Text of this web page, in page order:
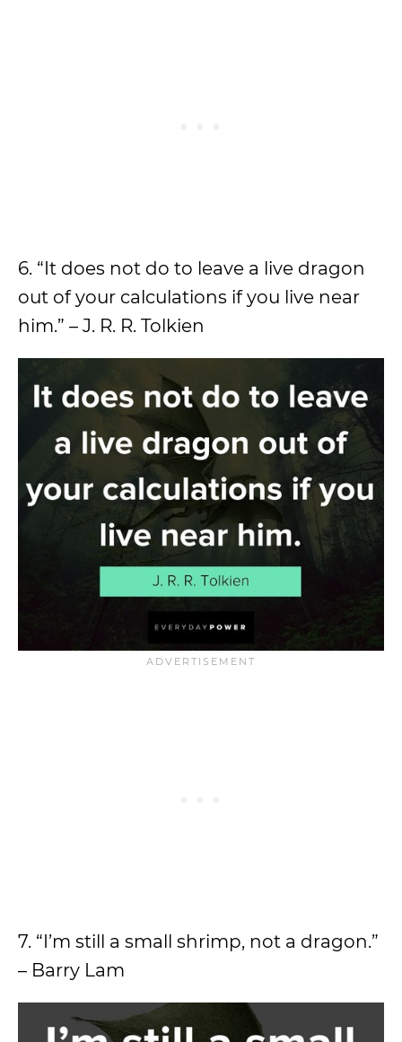
6. “It does not do to leave a live dragon
out of your calculations if you live near
him.” – J. R. R. Tolkien
7. “I’m still a small shrimp, not a dragon.”
– Barry Lam